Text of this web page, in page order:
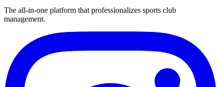
The all-in-one platform that professionalizes sports club
management.